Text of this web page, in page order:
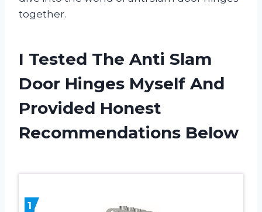
together.
I Tested The Anti Slam
Door Hinges Myself And
Provided Honest
Recommendations Below
1